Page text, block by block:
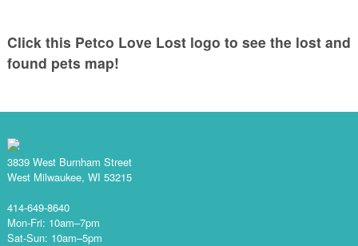
Click this Petco Love Lost logo to see the lost and
found pets map!
3839 West Burnham Street
West Milwaukee, WI 53215
414-649-8640
Mon-Fri: 10am–7pm
Sat-Sun: 10am–5pm